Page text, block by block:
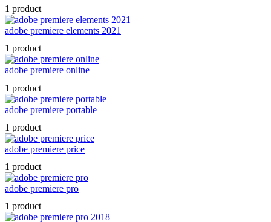
1 product
adobe premiere elements 2021
1 product
adobe premiere online
1 product
adobe premiere portable
1 product
adobe premiere price
1 product
adobe premiere pro
1 product